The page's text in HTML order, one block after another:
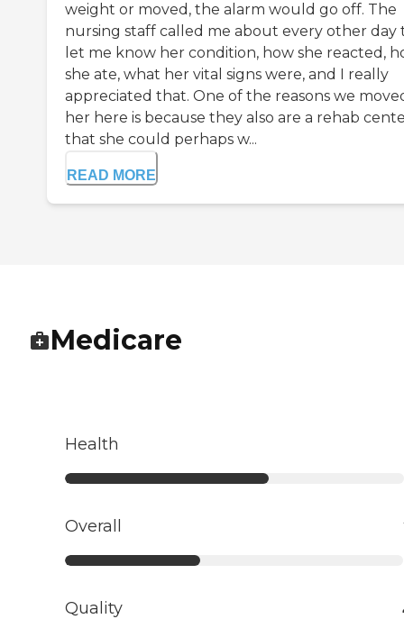
weight or moved, the alarm would go off. The
nursing staff called me about every other day
let me know her condition, how she reacted,
she ate, what her vital signs were, and I really
appreciated that. One of the reasons we
her here is because they also are a rehab
that she could perhaps w...
READ MORE
Medicare
Health
Overall
Quality